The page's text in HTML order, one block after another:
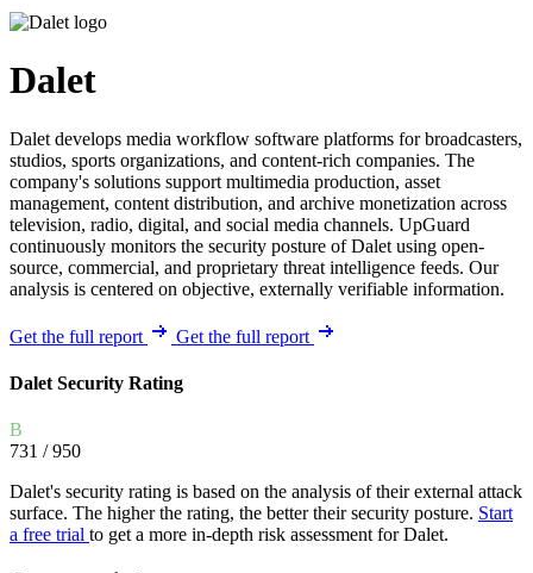
Dalet
Dalet develops media workflow software platforms for broadcasters,
studios, sports organizations, and content-rich companies. The
company's solutions support multimedia production, asset
management, content distribution, and archive monetization across
television, radio, digital, and social media channels. UpGuard
continuously monitors the security posture of Dalet using open-
source, commercial, and proprietary threat intelligence feeds. Our
analysis is centered on objective, externally verifiable information.
Get the full report Get the full report
Dalet Security Rating
B
731 / 950
Dalet's security rating is based on the analysis of their external attack
surface. The higher the rating, the better their security posture. Start
a free trial to get a more in-depth risk assessment for Dalet.